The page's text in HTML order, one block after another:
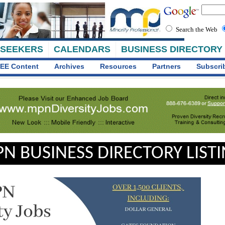
CALENDARS BUSINESS DIRECTORY
Search the Web
Content Archives Resources Partners
BUSINESS DIRECTORY